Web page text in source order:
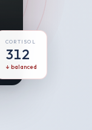
CORTISOL
312
↓ balanced